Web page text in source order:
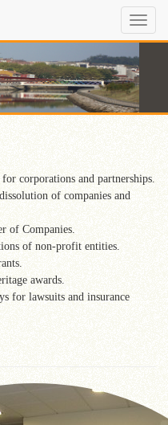
opción
corporations and partnerships.
of companies and
of Companies.
of non-profit entities.
awards.
for lawsuits and insurance